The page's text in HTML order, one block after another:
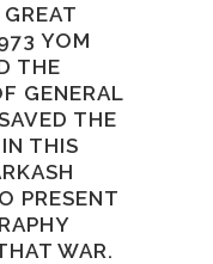
YOM
THE
GENERAL
THE
THIS
PRESENT
WAR.